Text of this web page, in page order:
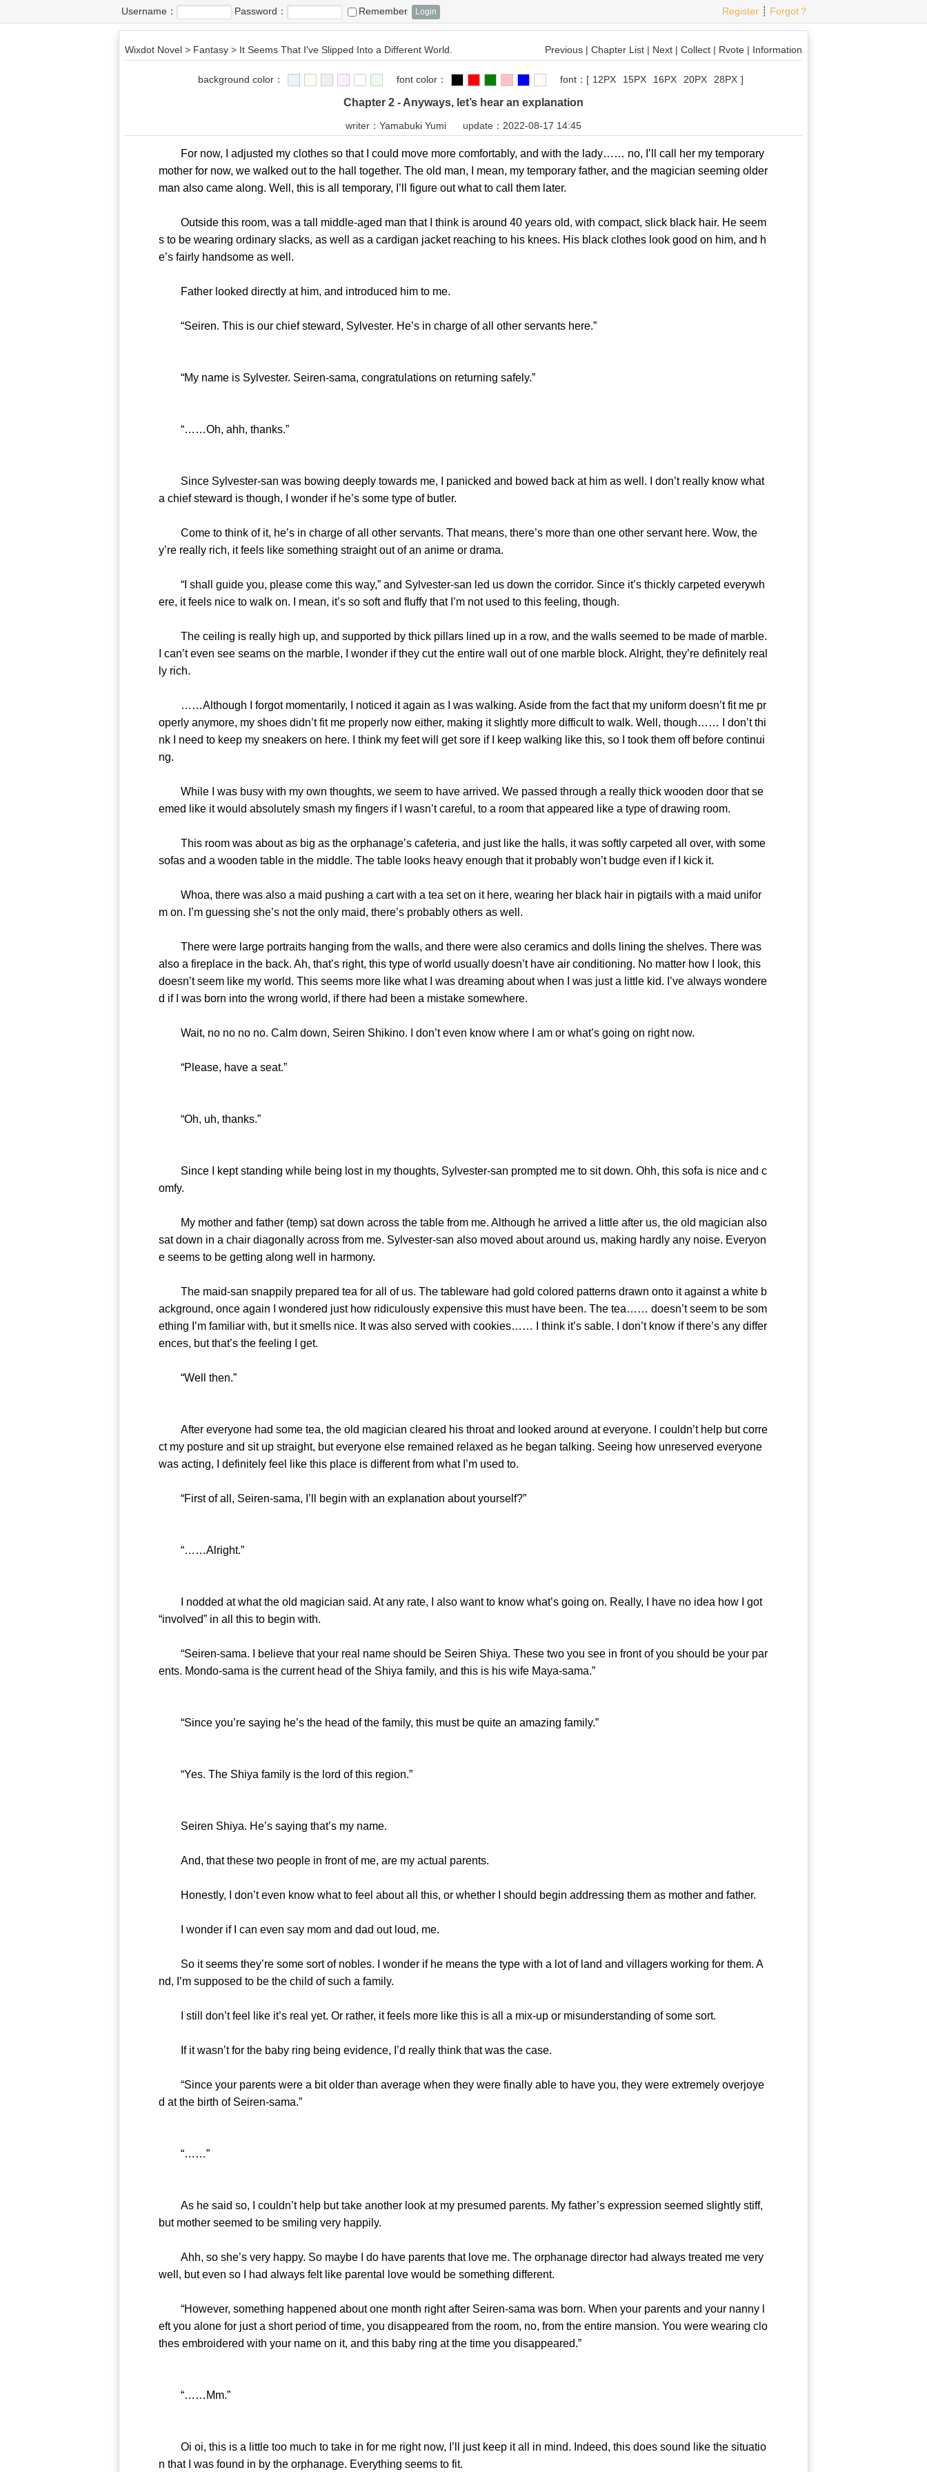
Username： Password： Remember Register ┊ Forgot？
Wixdot Novel > Fantasy > It Seems That I've Slipped Into a Different World. Previous | Chapter List | Next | Collect | Rvote | Information
background color： font color： font： [ 12PX 15PX 16PX 20PX 28PX ]
Chapter 2 - Anyways, let’s hear an explanation
writer： Yamabuki Yumi update：2022-08-17 14:45
For now, I adjusted my clothes so that I could move more comfortably, and with the lady…… no, I’ll call her my temporary
mother for now, we walked out to the hall together. The old man, I mean, my temporary father, and the magician seeming older
man also came along. Well, this is all temporary, I’ll figure out what to call them later.
Outside this room, was a tall middle-aged man that I think is around 40 years old, with compact, slick black hair. He seem
s to be wearing ordinary slacks, as well as a cardigan jacket reaching to his knees. His black clothes look good on him, and h
e’s fairly handsome as well.
Father looked directly at him, and introduced him to me.
“Seiren. This is our chief steward, Sylvester. He’s in charge of all other servants here.”
“My name is Sylvester. Seiren-sama, congratulations on returning safely.”
“……Oh, ahh, thanks.”
Since Sylvester-san was bowing deeply towards me, I panicked and bowed back at him as well. I don’t really know what
a chief steward is though, I wonder if he’s some type of butler.
Come to think of it, he’s in charge of all other servants. That means, there’s more than one other servant here. Wow, the
y’re really rich, it feels like something straight out of an anime or drama.
“I shall guide you, please come this way,” and Sylvester-san led us down the corridor. Since it’s thickly carpeted everywh
ere, it feels nice to walk on. I mean, it’s so soft and fluffy that I’m not used to this feeling, though.
The ceiling is really high up, and supported by thick pillars lined up in a row, and the walls seemed to be made of marble.
I can’t even see seams on the marble, I wonder if they cut the entire wall out of one marble block. Alright, they’re definitely real
ly rich.
……Although I forgot momentarily, I noticed it again as I was walking. Aside from the fact that my uniform doesn’t fit me pr
operly anymore, my shoes didn’t fit me properly now either, making it slightly more difficult to walk. Well, though…… I don’t thi
nk I need to keep my sneakers on here. I think my feet will get sore if I keep walking like this, so I took them off before continui
ng.
While I was busy with my own thoughts, we seem to have arrived. We passed through a really thick wooden door that se
emed like it would absolutely smash my fingers if I wasn’t careful, to a room that appeared like a type of drawing room.
This room was about as big as the orphanage’s cafeteria, and just like the halls, it was softly carpeted all over, with some
sofas and a wooden table in the middle. The table looks heavy enough that it probably won’t budge even if I kick it.
Whoa, there was also a maid pushing a cart with a tea set on it here, wearing her black hair in pigtails with a maid unifor
m on. I’m guessing she’s not the only maid, there’s probably others as well.
There were large portraits hanging from the walls, and there were also ceramics and dolls lining the shelves. There was
also a fireplace in the back. Ah, that’s right, this type of world usually doesn’t have air conditioning. No matter how I look, this
doesn’t seem like my world. This seems more like what I was dreaming about when I was just a little kid. I’ve always wondere
d if I was born into the wrong world, if there had been a mistake somewhere.
Wait, no no no no. Calm down, Seiren Shikino. I don’t even know where I am or what’s going on right now.
“Please, have a seat.”
“Oh, uh, thanks.”
Since I kept standing while being lost in my thoughts, Sylvester-san prompted me to sit down. Ohh, this sofa is nice and c
omfy.
My mother and father (temp) sat down across the table from me. Although he arrived a little after us, the old magician also
sat down in a chair diagonally across from me. Sylvester-san also moved about around us, making hardly any noise. Everyon
e seems to be getting along well in harmony.
The maid-san snappily prepared tea for all of us. The tableware had gold colored patterns drawn onto it against a white b
ackground, once again I wondered just how ridiculously expensive this must have been. The tea…… doesn’t seem to be som
ething I’m familiar with, but it smells nice. It was also served with cookies…… I think it’s sable. I don’t know if there’s any differ
ences, but that’s the feeling I get.
“Well then.”
After everyone had some tea, the old magician cleared his throat and looked around at everyone. I couldn’t help but corre
ct my posture and sit up straight, but everyone else remained relaxed as he began talking. Seeing how unreserved everyone
was acting, I definitely feel like this place is different from what I’m used to.
“First of all, Seiren-sama, I’ll begin with an explanation about yourself?”
“……Alright.”
I nodded at what the old magician said. At any rate, I also want to know what’s going on. Really, I have no idea how I got
“involved” in all this to begin with.
“Seiren-sama. I believe that your real name should be Seiren Shiya. These two you see in front of you should be your par
ents. Mondo-sama is the current head of the Shiya family, and this is his wife Maya-sama.”
“Since you’re saying he’s the head of the family, this must be quite an amazing family.”
“Yes. The Shiya family is the lord of this region.”
Seiren Shiya. He’s saying that’s my name.
And, that these two people in front of me, are my actual parents.
Honestly, I don’t even know what to feel about all this, or whether I should begin addressing them as mother and father.
I wonder if I can even say mom and dad out loud, me.
So it seems they’re some sort of nobles. I wonder if he means the type with a lot of land and villagers working for them. A
nd, I’m supposed to be the child of such a family.
I still don’t feel like it’s real yet. Or rather, it feels more like this is all a mix-up or misunderstanding of some sort.
If it wasn’t for the baby ring being evidence, I’d really think that was the case.
“Since your parents were a bit older than average when they were finally able to have you, they were extremely overjoye
d at the birth of Seiren-sama.”
“……”
As he said so, I couldn’t help but take another look at my presumed parents. My father’s expression seemed slightly stiff,
but mother seemed to be smiling very happily.
Ahh, so she’s very happy. So maybe I do have parents that love me. The orphanage director had always treated me very
well, but even so I had always felt like parental love would be something different.
“However, something happened about one month right after Seiren-sama was born. When your parents and your nanny l
eft you alone for just a short period of time, you disappeared from the room, no, from the entire mansion. You were wearing clo
thes embroidered with your name on it, and this baby ring at the time you disappeared.”
“……Mm.”
Oi oi, this is a little too much to take in for me right now, I’ll just keep it all in mind. Indeed, this does sound like the situatio
n that I was found in by the orphanage. Everything seems to fit.